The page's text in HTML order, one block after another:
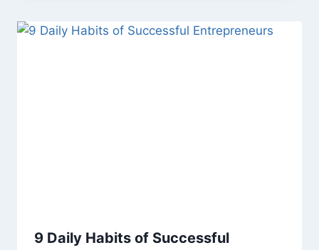
9 Daily Habits of Successful